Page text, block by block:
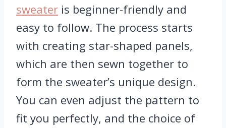
sweater is beginner-friendly and
easy to follow. The process starts
with creating star-shaped panels,
which are then sewn together to
form the sweater’s unique design.
You can even adjust the pattern to
fit you perfectly, and the choice of